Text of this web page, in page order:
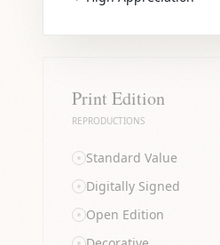
Print Edition
REPRODUCTIONS
Standard Value
Digitally Signed
Open Edition